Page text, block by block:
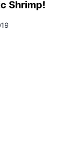
Shrimp!